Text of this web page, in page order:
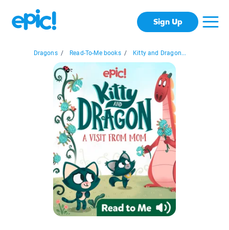
Sign Up
Dragons / Read-To-Me books / Kitty and Dragon...